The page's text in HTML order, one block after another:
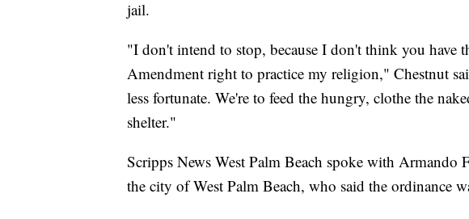
jail.
"I don't intend to stop, because I don't think you have
Amendment right to practice my religion," Chestnut
less fortunate. We're to feed the hungry, clothe the
shelter."
Scripps News West Palm Beach spoke with Armando
the city of West Palm Beach, who said the ordinance